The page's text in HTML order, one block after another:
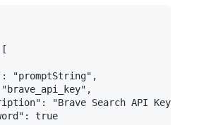
"promptString",
"Brave Search API Key",
true